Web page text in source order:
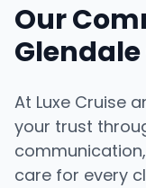
Our
At Luxe Cruise
your trust
care for every